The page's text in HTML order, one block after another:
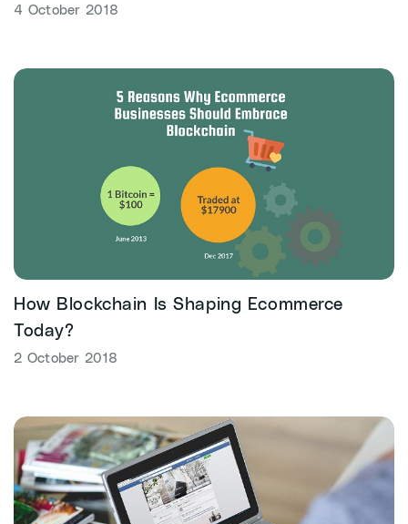
4 October 2018
How Blockchain Is Shaping Ecommerce
Today?
2 October 2018